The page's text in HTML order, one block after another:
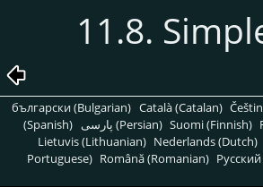
11.8.
български (Bulgarian) Català (Catalan)
(Spanish)
پارسی (Persian) Suomi (Finnish)
Lietuvis (Lithuanian) Nederlands (Dutch)
Portuguese) Română (Romanian)